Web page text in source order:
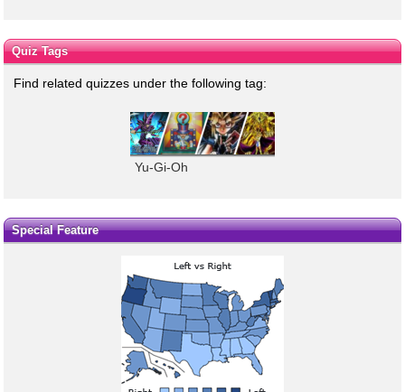
Quiz Tags
Find related quizzes under the following tag:
Yu-Gi-Oh
Special Feature